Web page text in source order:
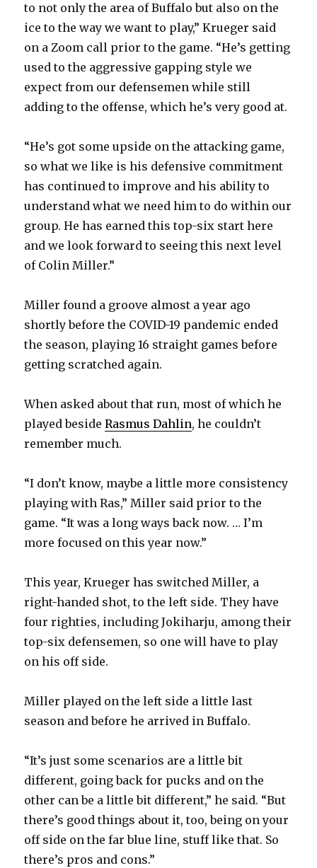
to not only the area of Buffalo but also on the
ice to the way we want to play,” Krueger said
on a Zoom call prior to the game. “He’s getting
used to the aggressive gapping style we
expect from our defensemen while still
adding to the offense, which he’s very good at.
“He’s got some upside on the attacking game,
so what we like is his defensive commitment
has continued to improve and his ability to
understand what we need him to do within our
group. He has earned this top-six start here
and we look forward to seeing this next level
of Colin Miller.”
Miller found a groove almost a year ago
shortly before the COVID-19 pandemic ended
the season, playing 16 straight games before
getting scratched again.
When asked about that run, most of which he
played besideRasmus Dahlin, he couldn’t
remember much.
“I don’t know, maybe a little more consistency
playing with Ras,” Miller said prior to the
game. “It was a long ways back now. … I’m
more focused on this year now.”
This year, Krueger has switched Miller, a
right-handed shot, to the left side. They have
four righties, including Jokiharju, among their
top-six defensemen, so one will have to play
on his off side.
Miller played on the left side a little last
season and before he arrived in Buffalo.
“It’s just some scenarios are a little bit
different, going back for pucks and on the
other can be a little bit different,” he said. “But
there’s good things about it, too, being on your
off side on the far blue line, stuff like that. So
there’s pros and cons.”